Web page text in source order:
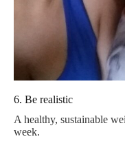
6. Be realistic
A healthy, sustainable
week.